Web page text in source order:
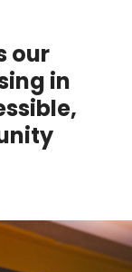
our
in